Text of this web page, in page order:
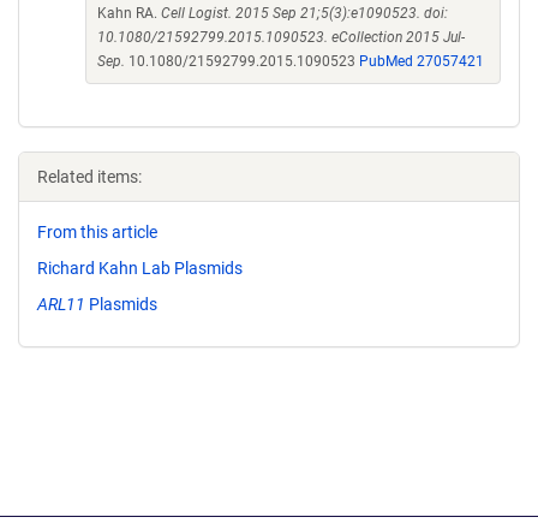
Kahn RA. Cell Logist. 2015 Sep 21;5(3):e1090523. doi:
10.1080/21592799.2015.1090523. eCollection 2015 Jul-
Sep. 10.1080/21592799.2015.1090523 PubMed 27057421
Related items:
From this article
Richard Kahn Lab Plasmids
ARL11 Plasmids